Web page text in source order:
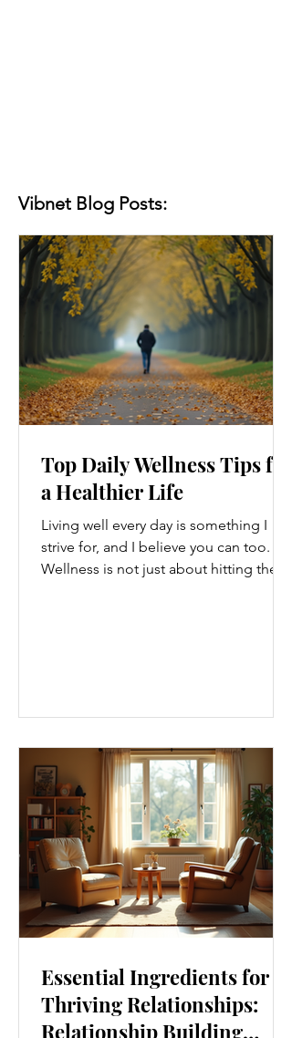
Vibnet Blog Posts:
Top Daily Wellness Tips for
a Healthier Life
Living well every day is something I
strive for, and I believe you can too.
Wellness is not just about hitting the
tips that are easy to adopt and can
boost your overall well-being. Embrace
Movement Every Day One of the
simplest ways to improve your wellness
i
Essential Ingredients for
Thriving Relationships:
Relationship Building